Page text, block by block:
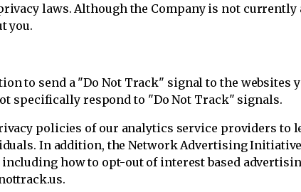
laws. Although the Company is not currently
you.
to send a "Do Not Track" signal to the
specifically respond to "Do Not Track" signals.
policies of our analytics service providers to
In addition, the Network Advertising
how to opt-out of interest based